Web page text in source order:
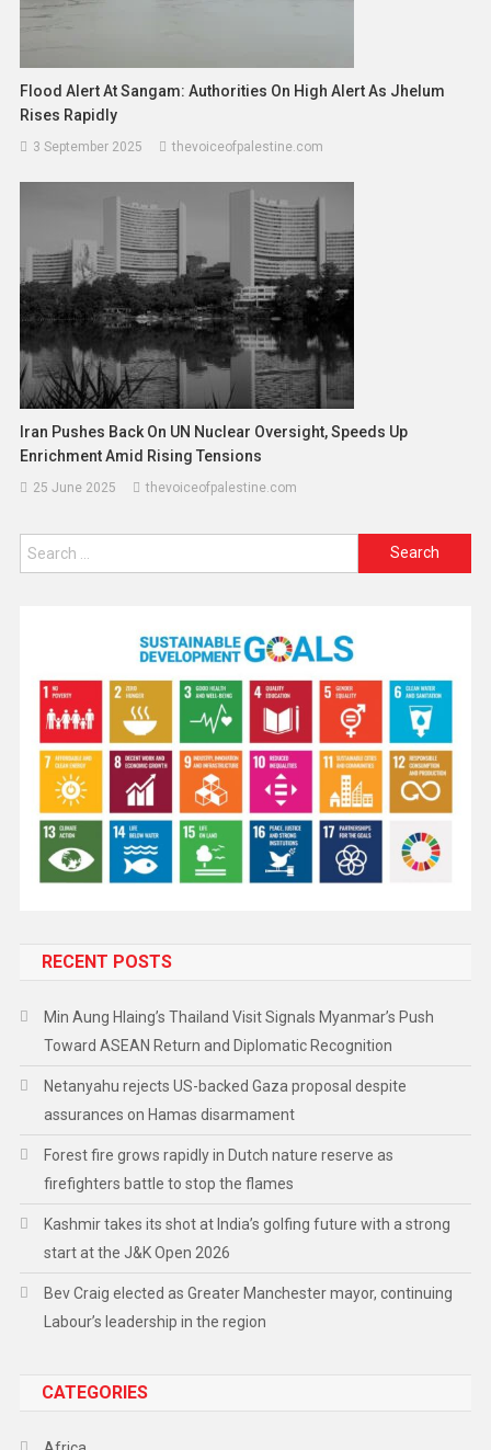
Flood Alert At Sangam: Authorities On High Alert As Jhelum
Rises Rapidly
3 September 2025 thevoiceofpalestine.com
Iran Pushes Back On UN Nuclear Oversight, Speeds Up
Enrichment Amid Rising Tensions
25 June 2025 thevoiceofpalestine.com
RECENT POSTS
Min Aung Hlaing’s Thailand Visit Signals Myanmar’s Push
Toward ASEAN Return and Diplomatic Recognition
Netanyahu rejects US-backed Gaza proposal despite
assurances on Hamas disarmament
Forest fire grows rapidly in Dutch nature reserve as
firefighters battle to stop the flames
Kashmir takes its shot at India’s golfing future with a strong
start at the J&K Open 2026
Bev Craig elected as Greater Manchester mayor, continuing
Labour’s leadership in the region
CATEGORIES